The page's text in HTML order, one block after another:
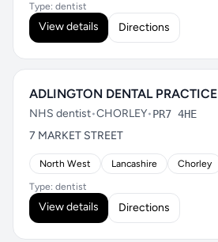
Type: dentist
View details Directions
ADLINGTON DENTAL PRACTICE
NHS dentist•CHORLEY•PR7 4HE
7 MARKET STREET
North West Lancashire Chorley
Type: dentist
View details Directions